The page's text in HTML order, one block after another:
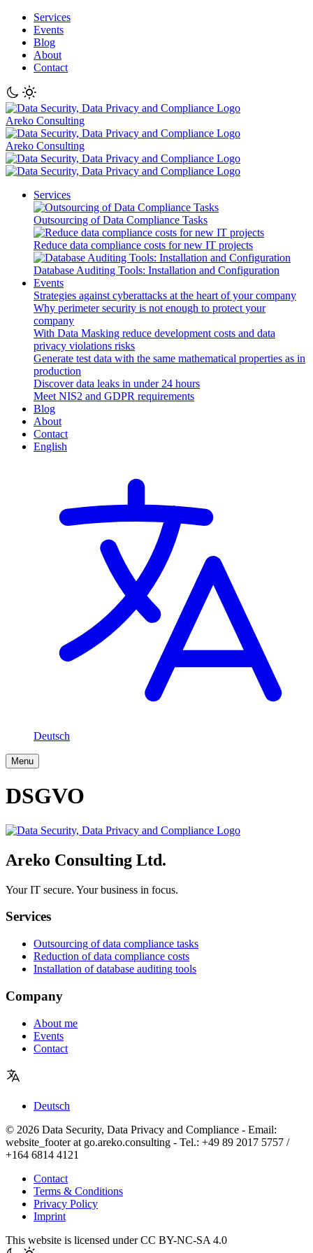
Services
Events
Blog
About
Contact
Areko Consulting
Areko Consulting
Services
Outsourcing of Data Compliance Tasks
Reduce data compliance costs for new IT projects
Database Auditing Tools: Installation and Configuration
Events
Strategies against cyberattacks at the heart of your company
Why perimeter security is not enough to protect your
company
With Data Masking reduce development costs and data
privacy violations risks
Generate test data with the same mathematical properties as in
production
Discover data leaks in under 24 hours
Meet NIS2 and GDPR requirements
Blog
About
Contact
English
Deutsch
Menu
DSGVO
Areko Consulting Ltd.
Your IT secure. Your business in focus.
Services
Outsourcing of data compliance tasks
Reduction of data compliance costs
Installation of database auditing tools
Company
About me
Events
Contact
Deutsch
© 2026 Data Security, Data Privacy and Compliance - Email:
website_footer at go.areko.consulting - Tel.: +49 89 2017 5757 /
+164 6814 4121
Contact
Terms & Conditions
Privacy Policy
Imprint
This website is licensed under CC BY-NC-SA 4.0